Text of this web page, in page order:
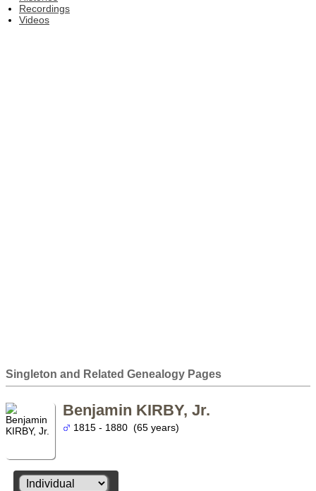
Recordings
Videos
Singleton and Related Genealogy Pages
Benjamin KIRBY, Jr.
1815 - 1880 (65 years)